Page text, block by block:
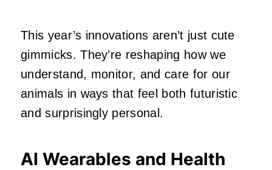
This year’s innovations aren’t just cute
gimmicks. They’re reshaping how we
understand, monitor, and care for our
animals in ways that feel both futuristic
and surprisingly personal.
AI Wearables and Health